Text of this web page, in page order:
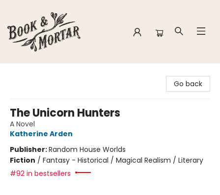
Go back
The Unicorn Hunters
A Novel
Katherine Arden
Publisher:Random House Worlds
Fiction / Fantasy - Historical / Magical Realism / Literary
#92 in bestsellers